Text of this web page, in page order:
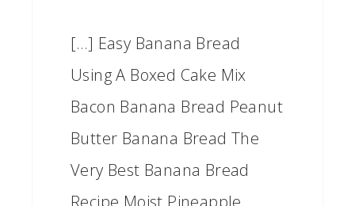
[…] Easy Banana Bread
Using A Boxed Cake Mix
Bacon Banana Bread Peanut
Butter Banana Bread The
Very Best Banana Bread
Recipe Moist Pineapple